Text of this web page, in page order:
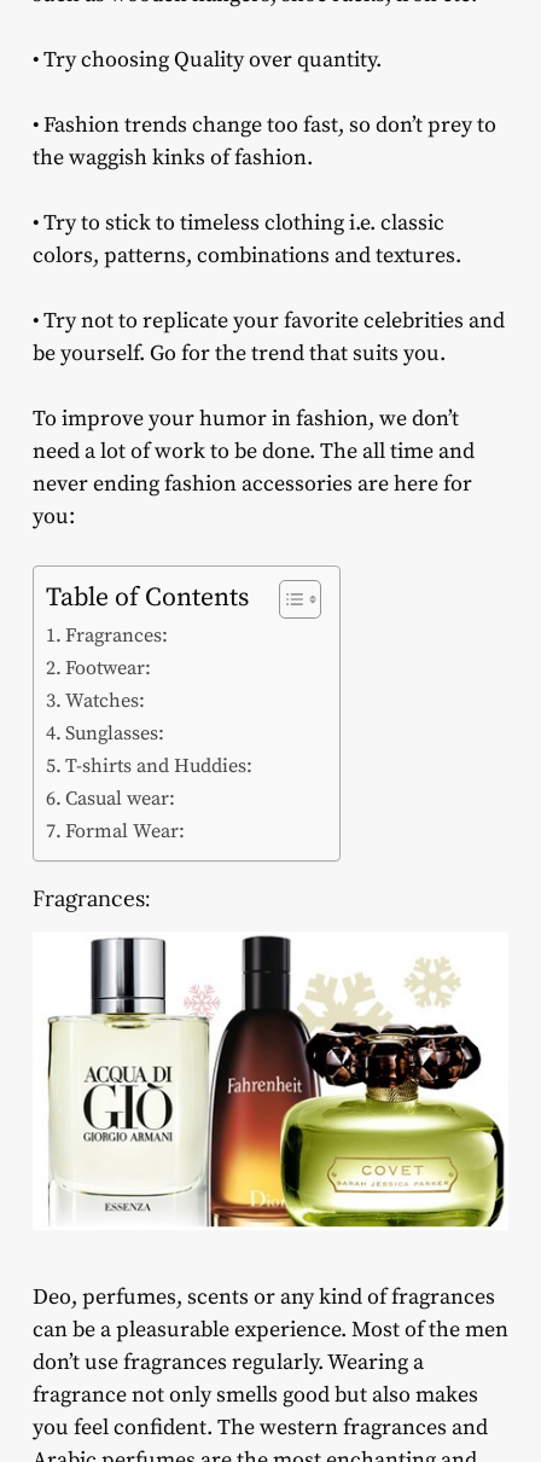
• Try choosing Quality over quantity.
• Fashion trends change too fast, so don’t prey to
the waggish kinks of fashion.
• Try to stick to timeless clothing i.e. classic
colors, patterns, combinations and textures.
• Try not to replicate your favorite celebrities and
be yourself. Go for the trend that suits you.
To improve your humor in fashion, we don’t
need a lot of work to be done. The all time and
never ending fashion accessories are here for
you:
Table of Contents
Fragrances:
Footwear:
Watches:
Sunglasses:
T-shirts and Huddies:
Casual wear:
Formal Wear:
Fragrances:
Deo, perfumes, scents or any kind of fragrances
can be a pleasurable experience. Most of the men
don’t use fragrances regularly. Wearing a
fragrance not only smells good but also makes
you feel confident. The western fragrances and